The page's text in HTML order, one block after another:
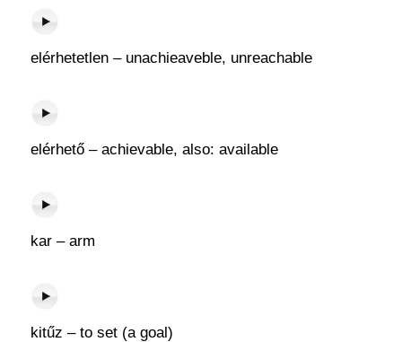
elérhetetlen – unachieaveble, unreachable
elérhető – achievable, also: available
kar – arm
kitűz – to set (a goal)